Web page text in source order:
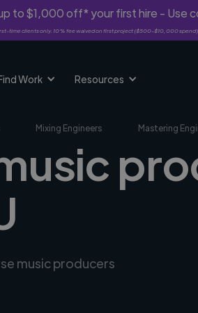
to $1,000 off* your first hire - Use
time clients only. 10% fee waived on first project ($500-$10,000
Work Resources
Mixing Engineers Mastering
music producers